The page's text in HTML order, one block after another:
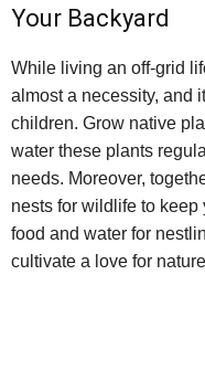
Your Backyard
While living an off-grid
almost a necessity, and
children. Grow native
water these plants
needs. Moreover,
nests for wildlife to
food and water for
cultivate a love for